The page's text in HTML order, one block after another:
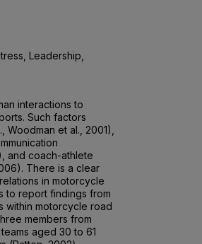
Leadership,
interactions to
Such factors
et al., 2001),
and coach-athlete
There is a clear
in motorcycle
to report findings from
within motorcycle road
members from
aged 30 to 61